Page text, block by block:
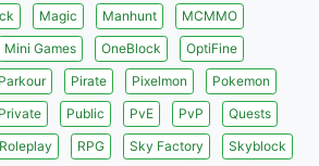
Magic Manhunt
MCMMO
Mini Games OneBlock
OptiFine
Parkour Pirate Pixelmon
Pokemon
Private Public PvE PvP
Quests
Roleplay RPG Sky Factory
Skyblock